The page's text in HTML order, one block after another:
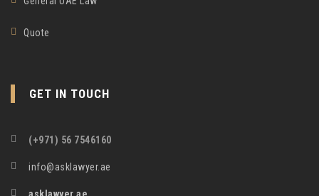
Quote
GET IN TOUCH
(+971) 56 7546160
info@asklawyer.ae
asklawyer.ae